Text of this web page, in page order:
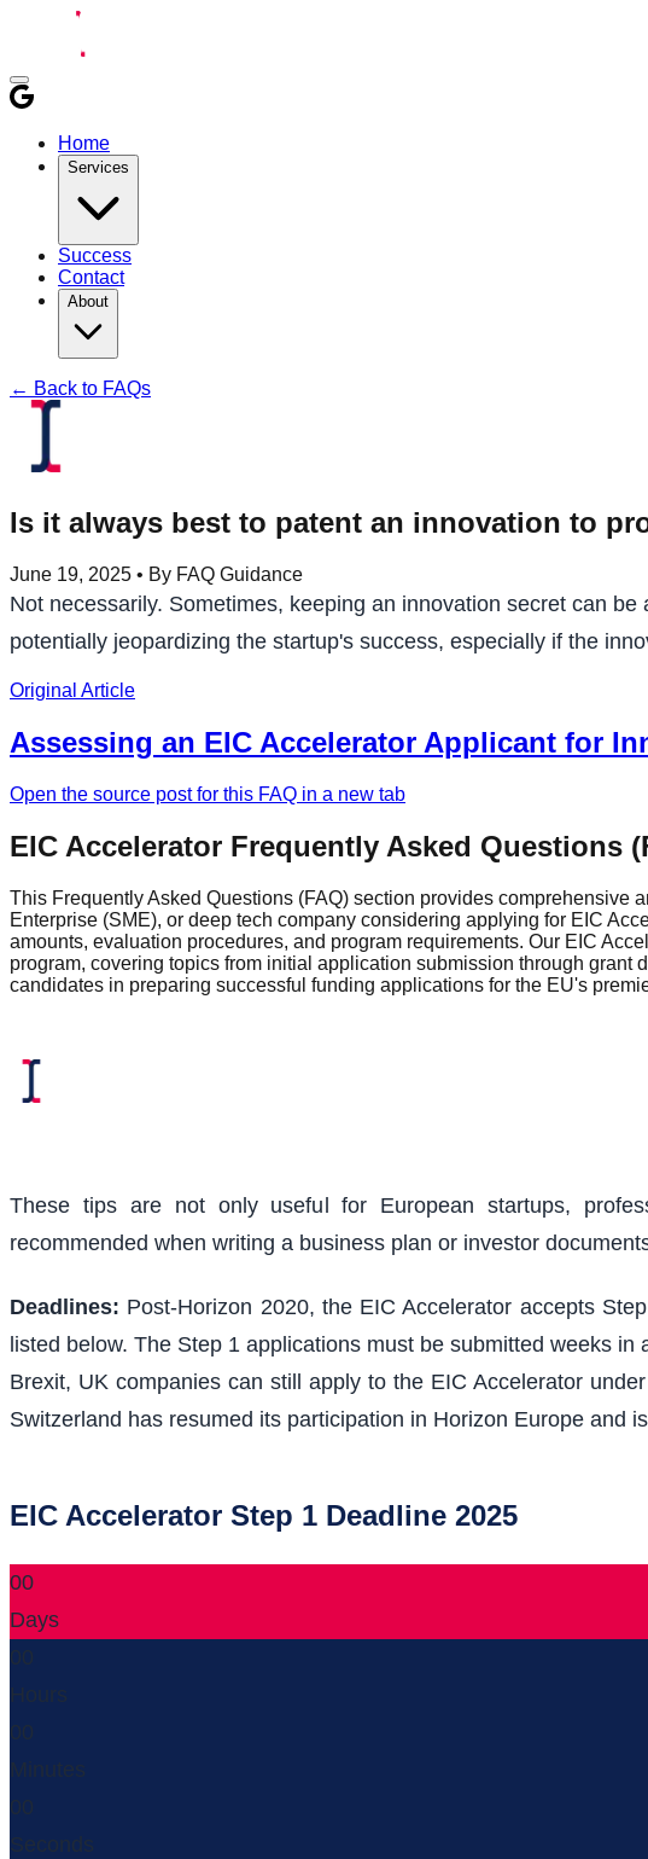
Home
Services
Success
Contact
About
← Back to FAQs
Is it always best to patent an innovation to
June 19, 2025 • By FAQ Guidance
Not necessarily. Sometimes, keeping an innovation secret can
potentially jeopardizing the startup's success, especially if the
Original Article
Assessing an EIC Accelerator Applicant for
Open the source post for this FAQ in a new tab
EIC Accelerator Frequently Asked Questions
This Frequently Asked Questions (FAQ) section provides comprehensive
Enterprise (SME), or deep tech company considering applying for EIC
amounts, evaluation procedures, and program requirements. Our EIC
program, covering topics from initial application submission through
candidates in preparing successful funding applications for the EU's
These tips are not only useful for European startups,
recommended when writing a business plan or investor
Deadlines: Post-Horizon 2020, the EIC Accelerator accepts
listed below. The Step 1 applications must be submitted weeks
Brexit, UK companies can still apply to the EIC Accelerator
Switzerland has resumed its participation in Horizon Europe and
EIC Accelerator Step 1 Deadline 2025
00
Days
00
Hours
00
Minutes
00
Seconds